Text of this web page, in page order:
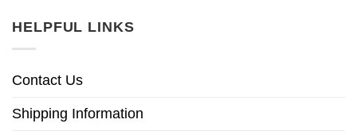
HELPFUL LINKS
Contact Us
Shipping Information